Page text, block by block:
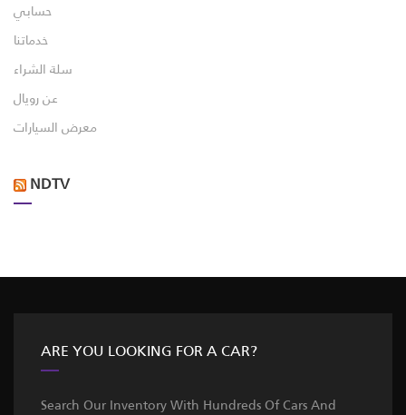
حسابي
خدماتنا
سلة الشراء
عن رويال
معرض السيارات
NDTV
ARE YOU LOOKING FOR A CAR?
Search Our Inventory With Hundreds Of Cars And